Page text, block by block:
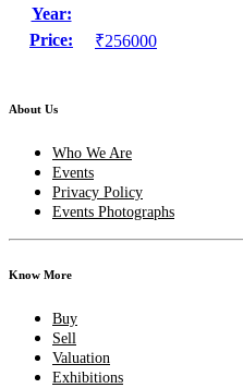
Year:
Price:
₹256000
About Us
Who We Are
Events
Privacy Policy
Events Photographs
Know More
Buy
Sell
Valuation
Exhibitions